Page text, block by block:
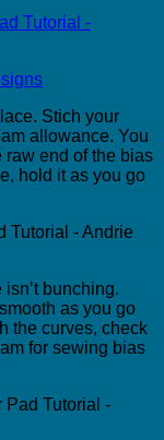
Stich your
allowance. You
raw end of the bias
hold it as you go
bunching.
as you go
the curves, check
for sewing bias